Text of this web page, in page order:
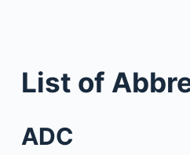
List of
ADC